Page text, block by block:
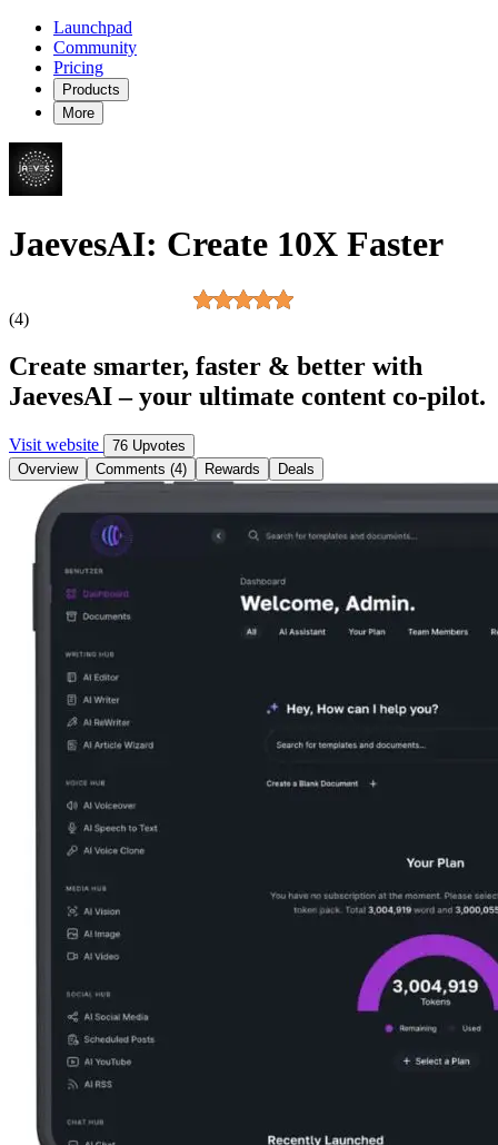
Launchpad
Community
Pricing
Products
More
JaevesAI: Create 10X Faster
(4)
Create smarter, faster & better with
JaevesAI – your ultimate content co-pilot.
Visit website
76 Upvotes
Overview
Comments (4) Rewards Deals